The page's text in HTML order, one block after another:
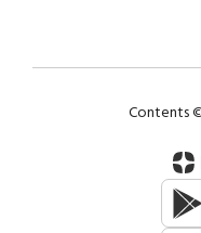
Contents